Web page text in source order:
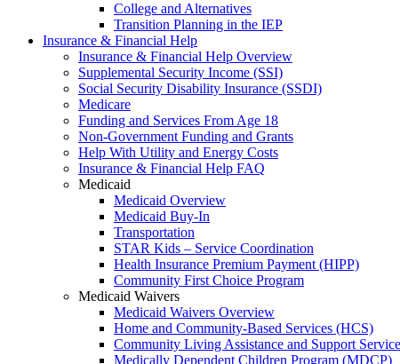
College and Alternatives
Transition Planning in the IEP
Insurance & Financial Help
Insurance & Financial Help Overview
Supplemental Security Income (SSI)
Social Security Disability Insurance (SSDI)
Medicare
Funding and Services From Age 18
Non-Government Funding and Grants
Help With Utility and Energy Costs
Insurance & Financial Help FAQ
Medicaid
Medicaid Overview
Medicaid Buy-In
Transportation
STAR Kids – Service Coordination
Health Insurance Premium Payment (HIPP)
Community First Choice Program
Medicaid Waivers
Medicaid Waivers Overview
Home and Community-Based Services (HCS)
Community Living Assistance and Support
Medically Dependent Children Program (MDCP)